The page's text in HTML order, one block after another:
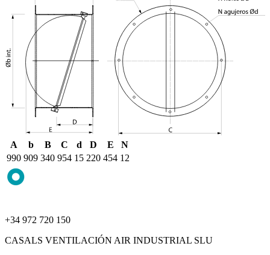
A b B C d D E
N
990 909 340 954 15 220 454 12
+34 972 720 150
CASALS VENTILACIÓN AIR INDUSTRIAL SLU